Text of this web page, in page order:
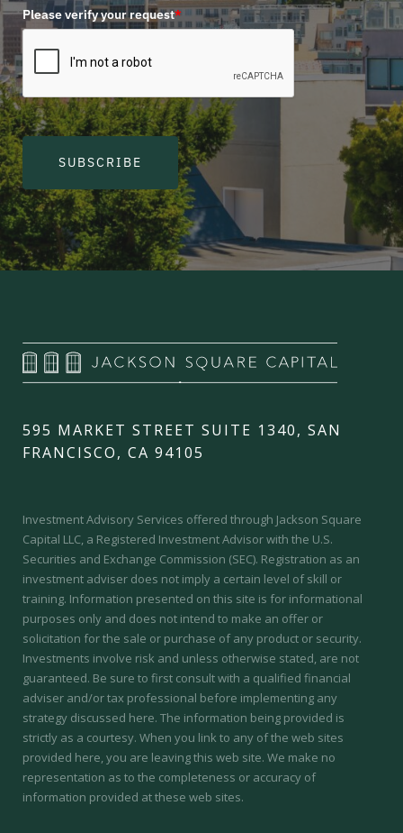
Please verify your request*
SUBSCRIBE
595 MARKET STREET SUITE 1340, SAN
FRANCISCO, CA 94105
Investment Advisory Services offered through Jackson Square
Capital LLC, a Registered Investment Advisor with the U.S.
Securities and Exchange Commission (SEC). Registration as an
investment adviser does not imply a certain level of skill or
training. Information presented on this site is for informational
purposes only and does not intend to make an offer or
solicitation for the sale or purchase of any product or security.
Investments involve risk and unless otherwise stated, are not
guaranteed. Be sure to first consult with a qualified financial
adviser and/or tax professional before implementing any
strategy discussed here. The information being provided is
strictly as a courtesy. When you link to any of the web sites
provided here, you are leaving this web site. We make no
representation as to the completeness or accuracy of
information provided at these web sites.